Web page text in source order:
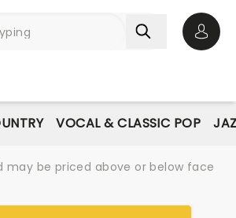
VOCAL & CLASSIC POP
may be priced above or below face